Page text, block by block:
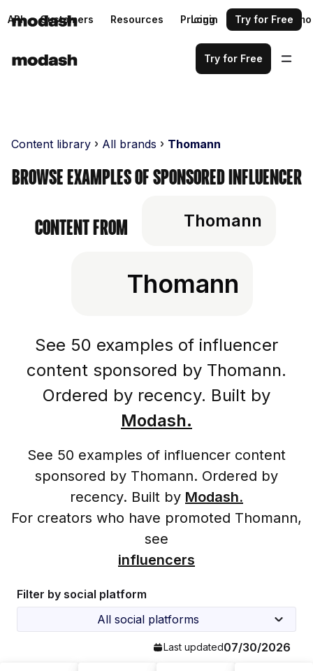
API Customers Resources Pricing Request a demo
Login Try for Free
Try for Free
Content library All brands Thomann
Browse examples of sponsored influencer
content from Thomann
Thomann
See 50 examples of influencer
content sponsored by Thomann.
Ordered by recency. Built by
Modash.
See 50 examples of influencer content
sponsored by Thomann. Ordered by
recency. Built by Modash.
For creators who have promoted Thomann,
see
influencers
Filter by social platform
All social platforms
Last updated07/30/2026